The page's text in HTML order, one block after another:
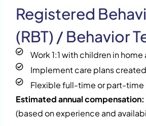
Registered
(RBT) / Behavior
Work 1:1 with children in
Implement care plans
Flexible full-time or part-time
Estimated annual
(based on experience and